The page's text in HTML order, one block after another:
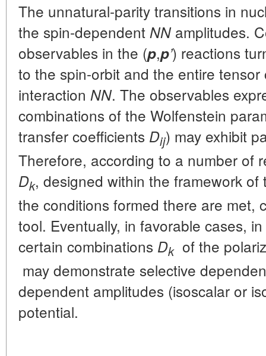
The unnatural-parity transitions in
the spin-dependent NNamplitudes.
observables in the (p,p’) reactions
to the spin-orbit and the entire
interaction NN. The observables
combinations of the Wolfenstein
transfer coefficients Dij) may exhibit
Therefore, according to a number of
Dk, designed within the framework
the conditions formed there are met,
tool. Eventually, in favorable cases,
certain combinations Dkof the
may demonstrate selective
dependent amplitudes (isoscalar or
potential.